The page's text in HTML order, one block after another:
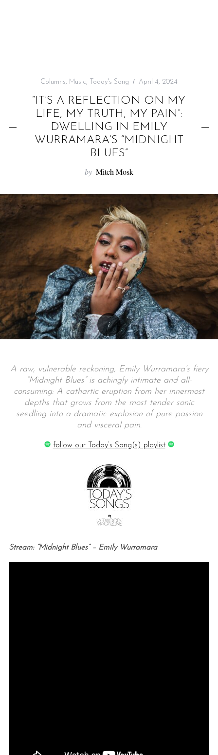
Columns, Music, Today's Song April 4, 2024
“IT’S A REFLECTION ON MY
LIFE, MY TRUTH, MY PAIN”:
DWELLING IN EMILY
WURRAMARA’S “MIDNIGHT
BLUES”
by Mitch Mosk
A raw, vulnerable reckoning, Emily Wurramara’s fiery
“Midnight Blues” is achingly intimate and all-
consuming: A cathartic eruption from her innermost
depths that grows from the most tender sonic
seedling into a dramatic explosion of pure passion
and visceral pain.
follow our Today’s Song(s) playlist
Stream: “Midnight Blues” – Emily Wurramara